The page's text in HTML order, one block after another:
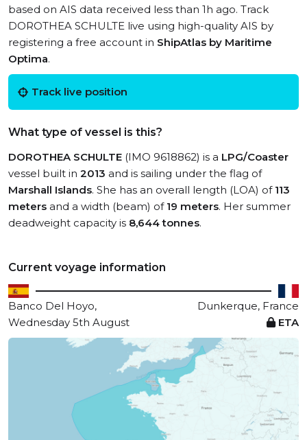
based on AIS data received less than 1h ago. Track
DOROTHEA SCHULTE live using high-quality AIS by
registering a free account in ShipAtlas by Maritime
Optima.
Track live position
What type of vessel is this?
DOROTHEA SCHULTE (IMO 9618862) is a LPG/Coaster
vessel built in 2013 and is sailing under the flag of
Marshall Islands. She has an overall length (LOA) of 113
meters and a width (beam) of 19 meters. Her summer
deadweight capacity is 8,644 tonnes.
Current voyage information
Banco Del Hoyo,
Dunkerque, France
Wednesday 5th August
ETA